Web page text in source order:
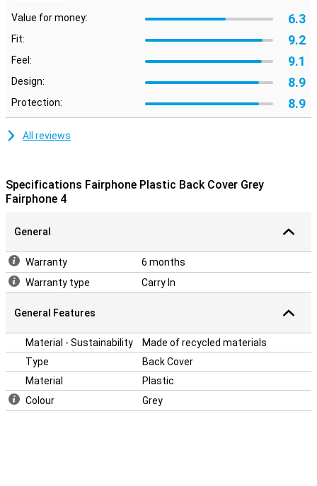
Value for money: 6.3
Fit: 9.2
Feel: 9.1
Design: 8.9
Protection: 8.9
All reviews
Specifications Fairphone Plastic Back Cover Grey
Fairphone 4
General
Warranty
6 months
Warranty type
Carry In
General Features
Material - Sustainability
Made of recycled materials
Type
Back Cover
Material
Plastic
Colour
Grey